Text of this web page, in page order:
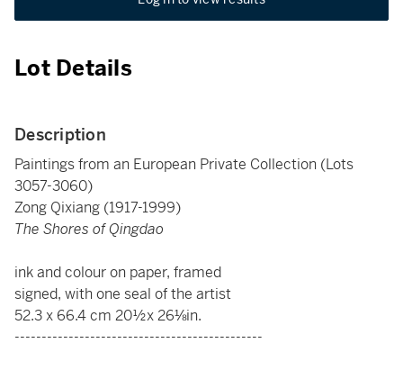
Lot Details
Description
Paintings from an European Private Collection (Lots
3057-3060)
Zong Qixiang (1917-1999)
The Shores of Qingdao
ink and colour on paper, framed
signed, with one seal of the artist
52.3 x 66.4 cm 20½x 26⅛in.
----------------------------------------------